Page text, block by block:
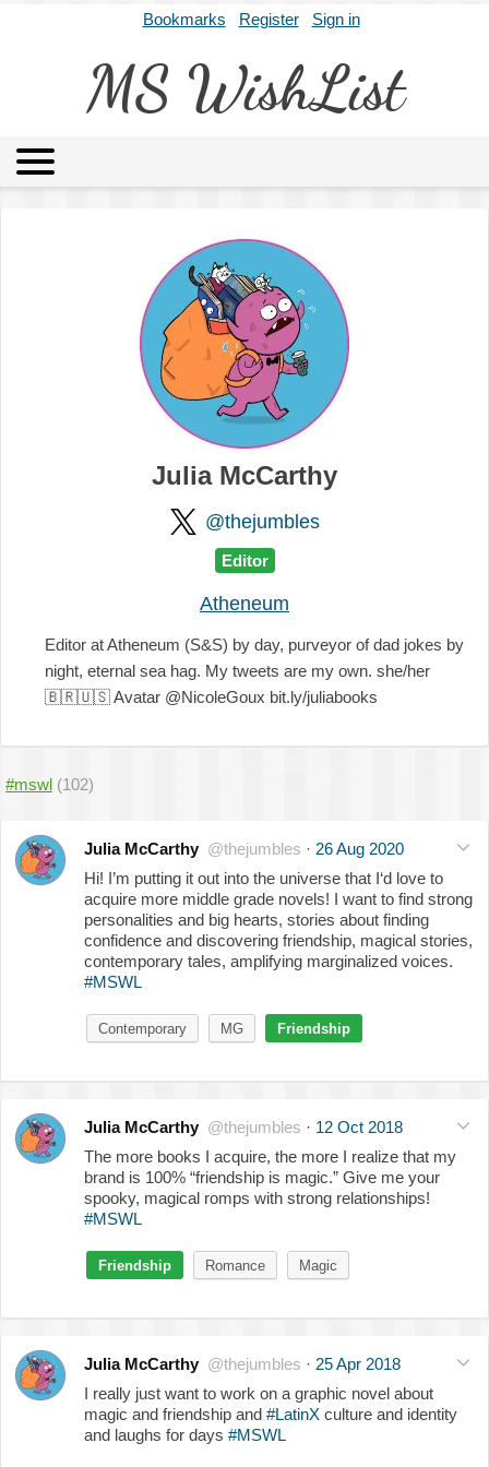
Bookmarks Register Sign in
MS WishList
Archives About
Julia McCarthy
@thejumbles
Editor
Atheneum
Editor at Atheneum (S&S) by day, purveyor of dad jokes by
night, eternal sea hag. My tweets are my own. she/her
🇧🇷🇺🇸Avatar @NicoleGoux bit.ly/juliabooks
#mswl (102)
Julia McCarthy @thejumbles · 26 Aug 2020
Hi! I’m putting it out into the universe that I‘d love to
acquire more middle grade novels! I want to find strong
personalities and big hearts, stories about finding
confidence and discovering friendship, magical stories,
contemporary tales, amplifying marginalized voices.
#MSWL
Contemporary MG Friendship
Julia McCarthy @thejumbles · 12 Oct 2018
The more books I acquire, the more I realize that my
brand is 100% “friendship is magic.” Give me your
spooky, magical romps with strong relationships!
#MSWL
Friendship Romance Magic
Julia McCarthy @thejumbles · 25 Apr 2018
I really just want to work on a graphic novel about
magic and friendship and #LatinX culture and identity
and laughs for days #MSWL